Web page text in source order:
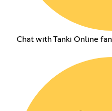
Chat with Tanki Online